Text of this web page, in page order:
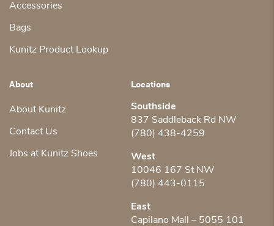
Accessories
Bags
Kunitz Product Lookup
About
About Kunitz
Contact Us
Jobs at Kunitz Shoes
Locations
Southside
837 Saddleback Rd NW
(780) 438-4259
West
10046 167 St NW
(780) 443-0115
East
Capilano Mall – 5055 101